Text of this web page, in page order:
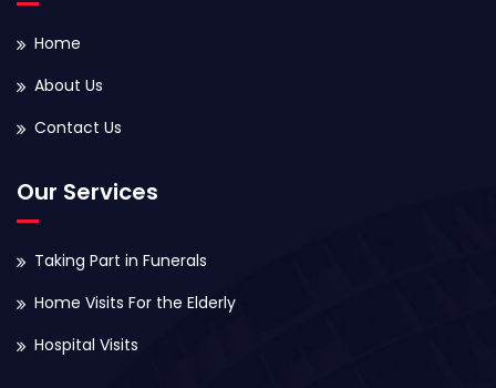
Home
About Us
Contact Us
Our Services
Taking Part in Funerals
Home Visits For the Elderly
Hospital Visits